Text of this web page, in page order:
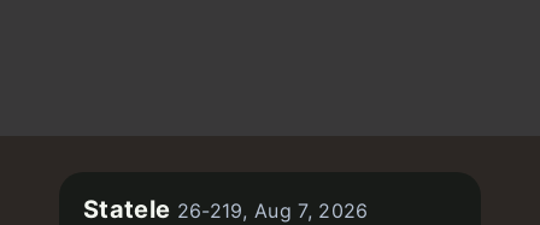
Statele 26-219, Aug 7, 2026